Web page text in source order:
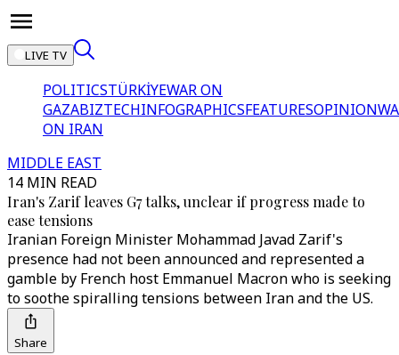
LIVE TV
POLITICSTÜRKİYEWAR ON
GAZABIZTECHINFOGRAPHICSFEATURESOPINION
ON IRAN
MIDDLE EAST
14 MIN READ
Iran's Zarif leaves G7 talks, unclear if progress made to
ease tensions
Iranian Foreign Minister Mohammad Javad Zarif's
presence had not been announced and represented a
gamble by French host Emmanuel Macron who is seeking
to soothe spiralling tensions between Iran and the US.
Share